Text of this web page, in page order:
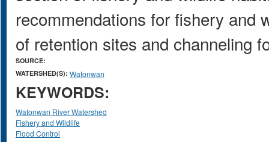
recommendations for fishery and
of retention sites and channeling
SOURCE:
WATERSHED(S): Watonwan
KEYWORDS:
Watonwan River Watershed
Fishery and Wildlife
Flood Control